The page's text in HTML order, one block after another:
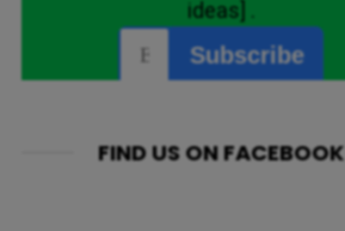
FIND US ON FACEBOOK